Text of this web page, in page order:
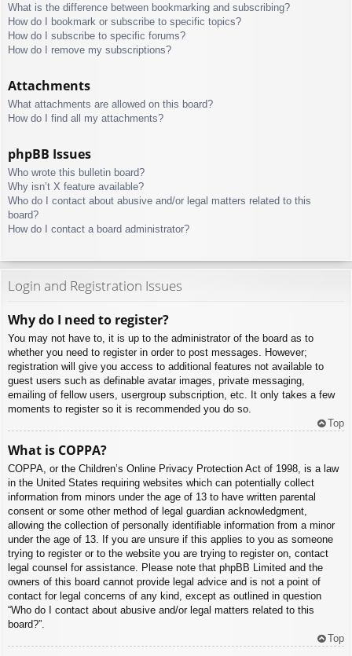
What is the difference between bookmarking and subscribing?
How do I bookmark or subscribe to specific topics?
How do I subscribe to specific forums?
How do I remove my subscriptions?
Attachments
What attachments are allowed on this board?
How do I find all my attachments?
phpBB Issues
Who wrote this bulletin board?
Why isn’t X feature available?
Who do I contact about abusive and/or legal matters related to this
board?
How do I contact a board administrator?
Login and Registration Issues
Why do I need to register?
You may not have to, it is up to the administrator of the board as to
whether you need to register in order to post messages. However;
registration will give you access to additional features not available to
guest users such as definable avatar images, private messaging,
emailing of fellow users, usergroup subscription, etc. It only takes a few
moments to register so it is recommended you do so.
Top
What is COPPA?
COPPA, or the Children’s Online Privacy Protection Act of 1998, is a law
in the United States requiring websites which can potentially collect
information from minors under the age of 13 to have written parental
consent or some other method of legal guardian acknowledgment,
allowing the collection of personally identifiable information from a minor
under the age of 13. If you are unsure if this applies to you as someone
trying to register or to the website you are trying to register on, contact
legal counsel for assistance. Please note that phpBB Limited and the
owners of this board cannot provide legal advice and is not a point of
contact for legal concerns of any kind, except as outlined in question
“Who do I contact about abusive and/or legal matters related to this
board?”.
Top